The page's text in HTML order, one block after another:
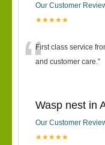
Our Customer
★★★★★
“First class service
and customer care.”
Wasp nest in
Our Customer
★★★★★